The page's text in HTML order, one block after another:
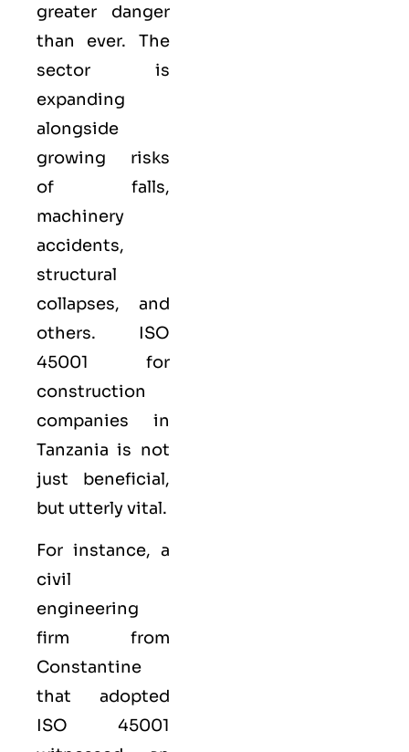
greater danger
than ever. The
sector is
expanding
alongside
growing risks
of falls,
machinery
accidents,
structural
collapses, and
others. ISO
45001 for
construction
companies in
Tanzania is not
just beneficial,
but utterly vital.
For instance, a
civil
engineering
firm from
Constantine
that adopted
ISO 45001